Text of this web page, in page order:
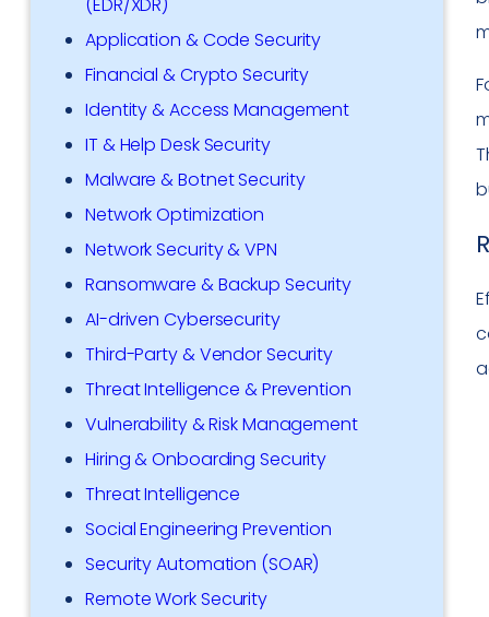
(EDR/XDR)
Application & Code Security
Financial & Crypto Security
Identity & Access Management
IT & Help Desk Security
Malware & Botnet Security
Network Optimization
Network Security & VPN
Ransomware & Backup Security
AI-driven Cybersecurity
Third-Party & Vendor Security
Threat Intelligence & Prevention
Vulnerability & Risk Management
Hiring & Onboarding Security
Threat Intelligence
Social Engineering Prevention
Security Automation (SOAR)
Remote Work Security